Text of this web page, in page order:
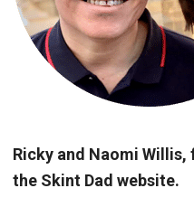
Ricky and Naomi
the Skint Dad website.